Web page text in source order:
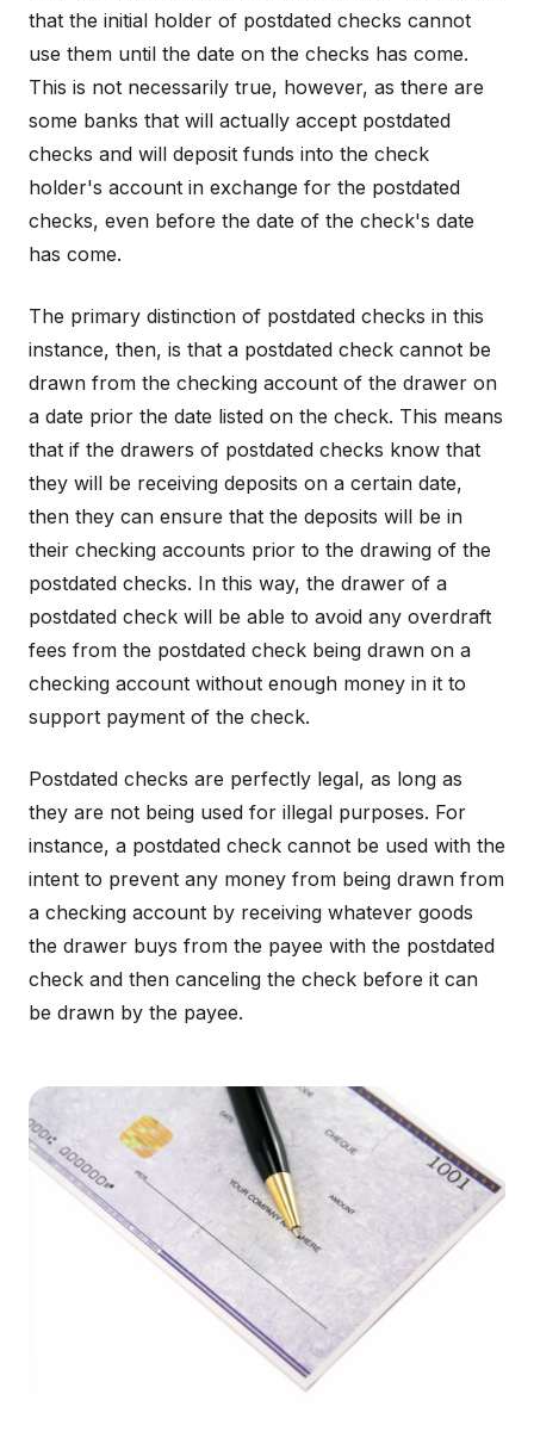
that the initial holder of postdated checks cannot
use them until the date on the checks has come.
This is not necessarily true, however, as there are
some banks that will actually accept postdated
checks and will deposit funds into the check
holder's account in exchange for the postdated
checks, even before the date of the check's date
has come.
The primary distinction of postdated checks in this
instance, then, is that a postdated check cannot be
drawn from the checking account of the drawer on
a date prior the date listed on the check. This means
that if the drawers of postdated checks know that
they will be receiving deposits on a certain date,
then they can ensure that the deposits will be in
their checking accounts prior to the drawing of the
postdated checks. In this way, the drawer of a
postdated check will be able to avoid any overdraft
fees from the postdated check being drawn on a
checking account without enough money in it to
support payment of the check.
Postdated checks are perfectly legal, as long as
they are not being used for illegal purposes. For
instance, a postdated check cannot be used with the
intent to prevent any money from being drawn from
a checking account by receiving whatever goods
the drawer buys from the payee with the postdated
check and then canceling the check before it can
be drawn by the payee.